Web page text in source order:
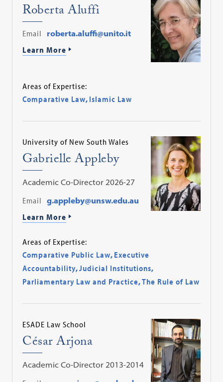
Roberta Aluffi
Email
roberta.aluffi@unito.it
Learn More
Areas of Expertise:
Comparative Law, Islamic Law
University of New South Wales
Gabrielle Appleby
Academic Co-Director 2026-27
Email
g.appleby@unsw.edu.au
Learn More
Areas of Expertise:
Comparative Public Law, Executive
Accountability,Judicial Institutions,
Parliamentary Law and Practice,The Rule of Law
ESADE Law School
César Arjona
Academic Co-Director 2013-2014